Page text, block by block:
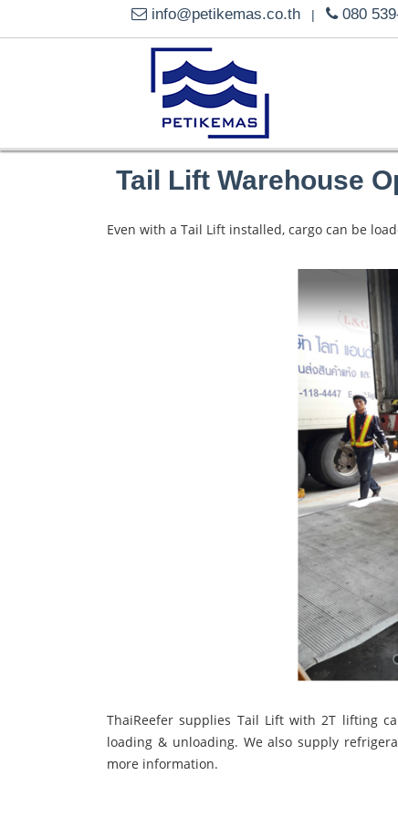
info@petikemas.co.th | 080
Tail Lift Warehouse
Even with a Tail Lift installed, cargo can be
ThaiReefer supplies Tail Lift with 2T lifting
loading & unloading. We also supply
more information.